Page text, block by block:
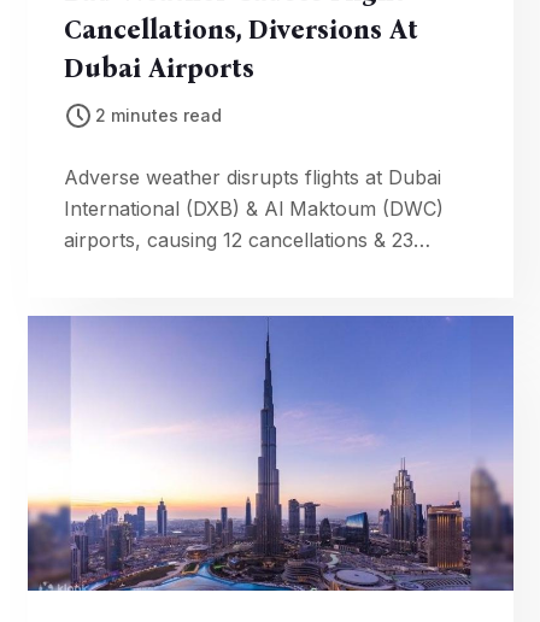
Cancellations, Diversions At
Dubai Airports
2 minutes read
Adverse weather disrupts flights at Dubai
International (DXB) & Al Maktoum (DWC)
airports, causing 12 cancellations & 23